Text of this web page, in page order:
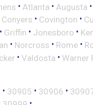
• Atlanta • Augusta •
Conyers • Covington •
• Griffin • Jonesboro •
• Norcross • Rome •
• Valdosta • Warner
• 30905 • 30906 •